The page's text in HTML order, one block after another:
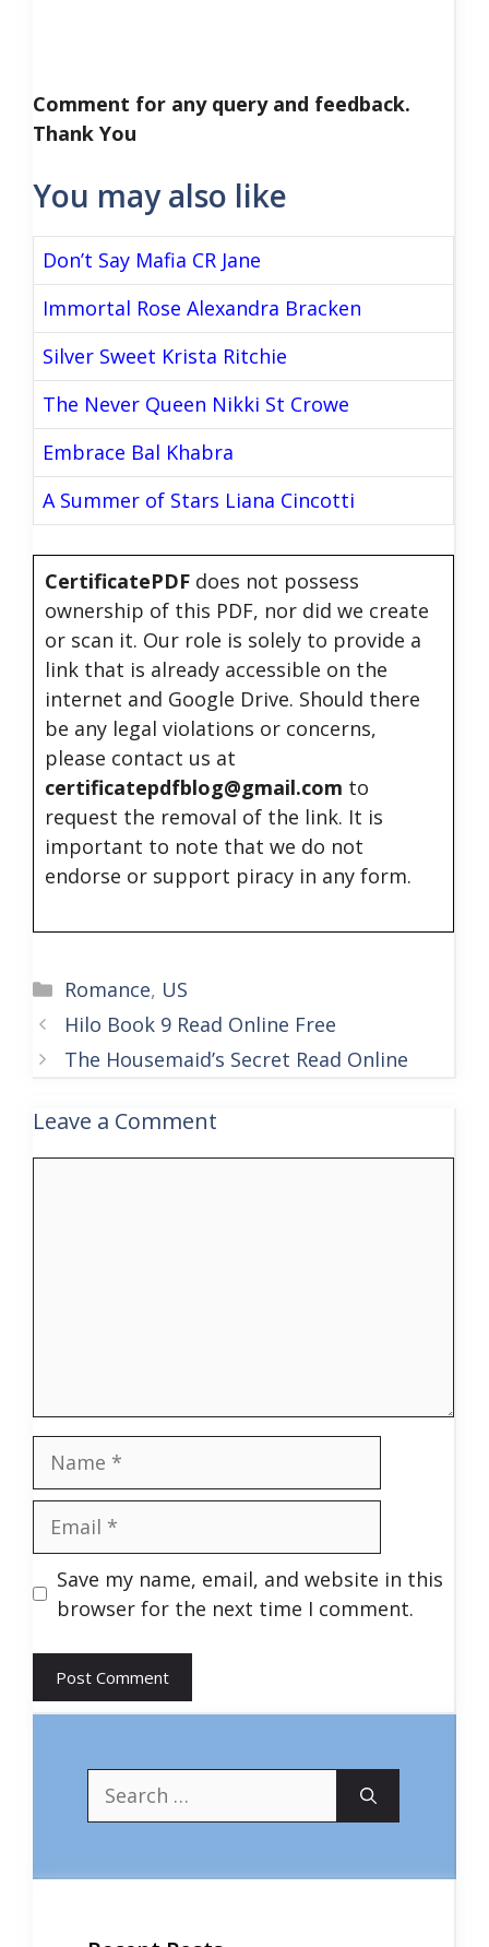
Comment for any query and feedback.
Thank You
You may also like
Don’t Say Mafia CR Jane
Immortal Rose Alexandra Bracken
Silver Sweet Krista Ritchie
The Never Queen Nikki St Crowe
Embrace Bal Khabra
A Summer of Stars Liana Cincotti
CertificatePDF does not possess
ownership of this PDF, nor did we create
or scan it. Our role is solely to provide a
link that is already accessible on the
internet and Google Drive. Should there
be any legal violations or concerns,
please contact us at
certificatepdfblog@gmail.com to
request the removal of the link. It is
important to note that we do not
endorse or support piracy in any form.
Categories
Romance, US
Hilo Book 9 Read Online Free
The Housemaid’s Secret Read Online
Leave a Comment
Save my name, email, and website in this
browser for the next time I comment.
for: